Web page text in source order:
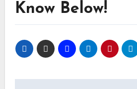
Know Below!